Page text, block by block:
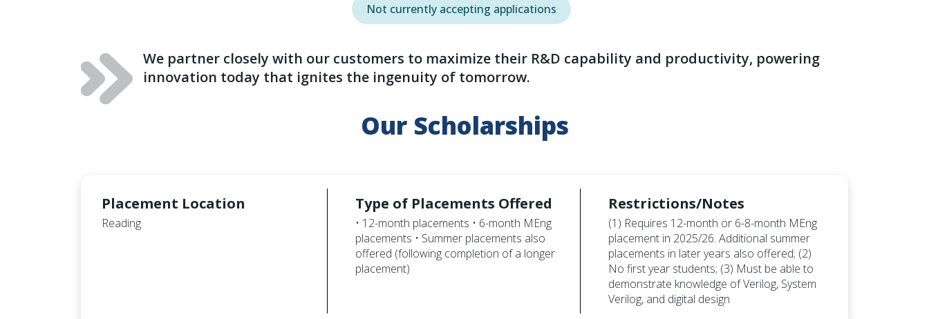
Not currently accepting applications
We partner closely with our customers to maximize their R&D capability and productivity, powering
innovation today that ignites the ingenuity of tomorrow.
Our Scholarships
Placement Location
Reading
Type of Placements Offered
• 12-month placements • 6-month MEng
placements • Summer placements also
offered (following completion of a longer
placement)
Restrictions/Notes
(1) Requires 12-month or 6-8-month MEng
placement in 2025/26. Additional summer
placements in later years also offered; (2)
No first year students; (3) Must be able to
demonstrate knowledge of Verilog, System
Verilog, and digital design